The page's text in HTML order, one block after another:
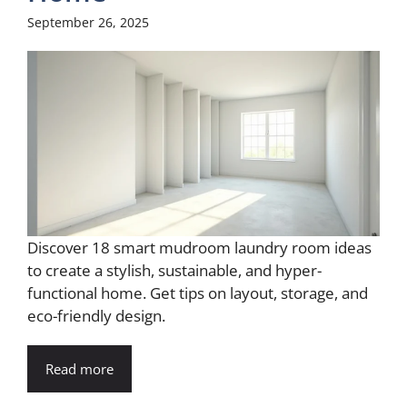
September 26, 2025
Discover 18 smart mudroom laundry room ideas
to create a stylish, sustainable, and hyper-
functional home. Get tips on layout, storage, and
eco-friendly design.
Read more